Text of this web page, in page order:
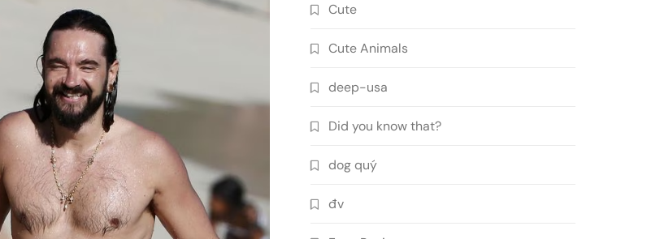
Cute
Cute Animals
deep-usa
Did you know that?
dog quý
đv